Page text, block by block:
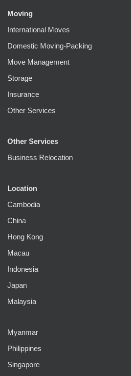
Moving
International Moves
Domestic Moving-Packing
Move Management
Storage
Insurance
Other Services
Other Services
Business Relocation
Location
Cambodia
China
Hong Kong
Macau
Indonesia
Japan
Malaysia
Myanmar
Philippines
Singapore